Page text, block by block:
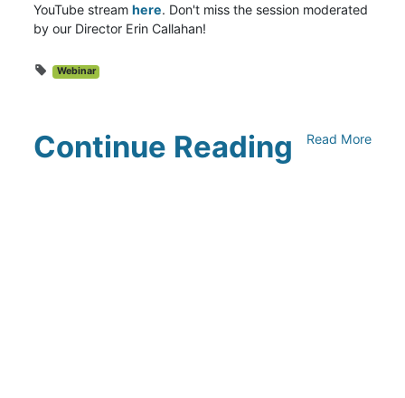
YouTube streamhere. Don't miss the session moderated
by our Director Erin Callahan!
Webinar
Continue Reading Read More